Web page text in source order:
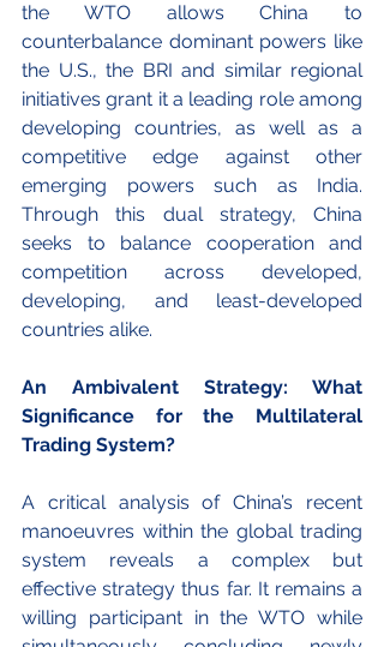
the WTO allows China to
counterbalance dominant powers like
the U.S., the BRI and similar regional
initiatives grant it a leading role among
developing countries, as well as a
competitive edge against other
emerging powers such as India.
Through this dual strategy, China
seeks to balance cooperation and
competition across developed,
developing, and least-developed
countries alike.
An Ambivalent Strategy: What
Significance for the Multilateral
Trading System?
A critical analysis of China’s recent
manoeuvres within the global trading
system reveals a complex but
effective strategy thus far. It remains a
willing participant in the WTO while